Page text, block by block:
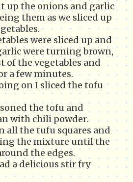
up the onions and garlic
them as we sliced up
were sliced up and
were turning brown,
of the vegetables and
a few minutes.
on I sliced the tofu
the tofu and
with chili powder.
all the tufu squares and
the mixture until the
the edges.
a delicious stir fry